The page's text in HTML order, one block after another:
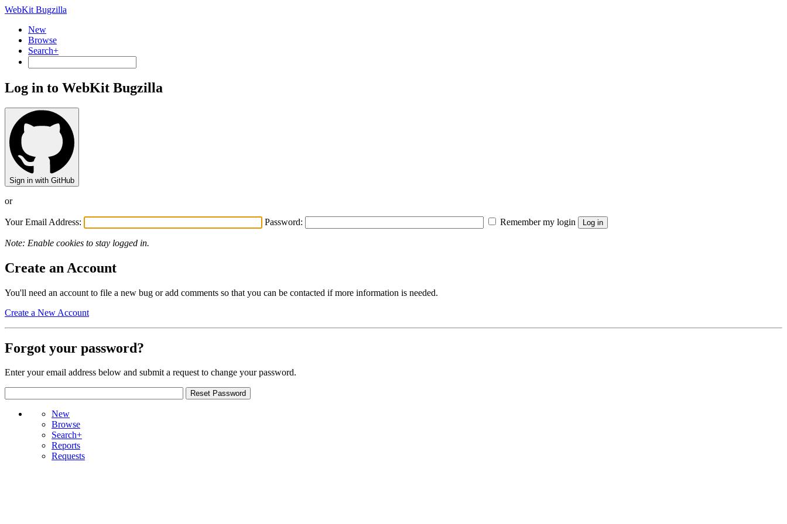
WebKit Bugzilla
New
Browse
Search+
Log in to WebKit Bugzilla
Sign in with GitHub
or
Your Email Address: Password: Remember my login
Note: Enable cookies to stay logged in.
Create an Account
You'll need an account to file a new bug or add comments so that you can be contacted if more information is needed.
Create a New Account
Forgot your password?
Enter your email address below and submit a request to change your password.
New
Browse
Search+
Reports
Requests